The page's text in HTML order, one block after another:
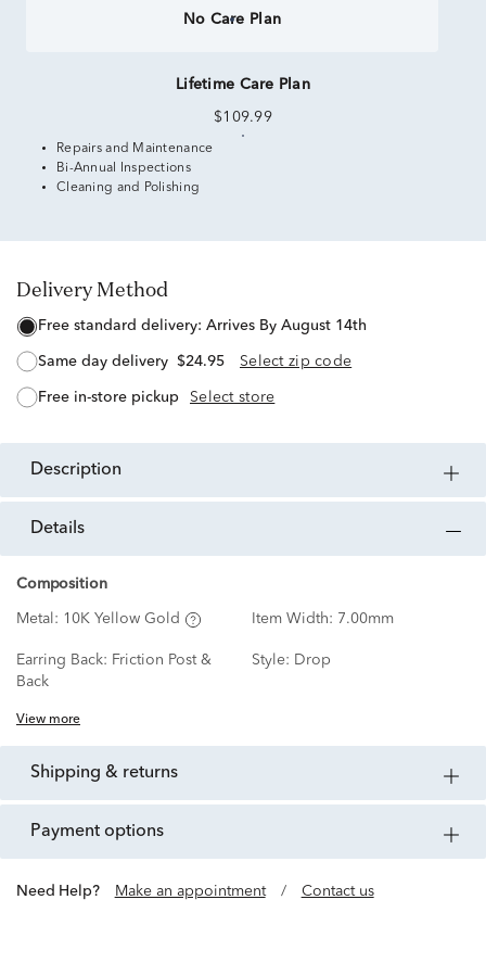
No Care Plan
Lifetime Care Plan
$109.99
Repairs and Maintenance
Bi-Annual Inspections
Cleaning and Polishing
Delivery Method
free standard delivery: Arrives By August 14th
same day delivery $24.95 Select zip code
free in-store pickup Select store
description
details
Composition
Metal: 10K Yellow Gold Item Width: 7.00mm
Earring Back: Friction Post &
Back
Style: Drop
View more
shipping & returns
payment options
Need Help? Make an appointment / Contact us